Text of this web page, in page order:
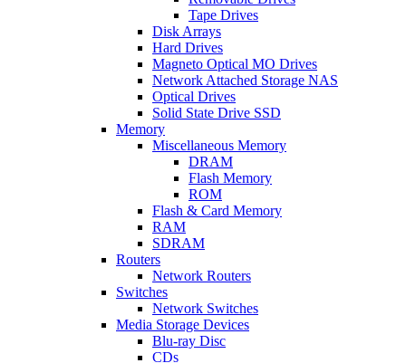
Tape Drives
Disk Arrays
Hard Drives
Magneto Optical MO Drives
Network Attached Storage NAS
Optical Drives
Solid State Drive SSD
Memory
Miscellaneous Memory
DRAM
Flash Memory
ROM
Flash & Card Memory
RAM
SDRAM
Routers
Network Routers
Switches
Network Switches
Media Storage Devices
Blu-ray Disc
CDs